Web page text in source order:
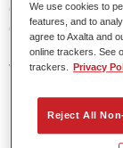
colours for all
conventional
universally to all
vehicles.
Product
Allows for
We use cookies to
features, and to
agree to Axalta and
online trackers. See
trackers.
Privacy
Reject All